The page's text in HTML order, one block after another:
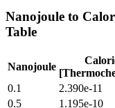
Nanojoule to
Table
Nanojoule
0.1
2.390e-11
0.5
1.195e-10